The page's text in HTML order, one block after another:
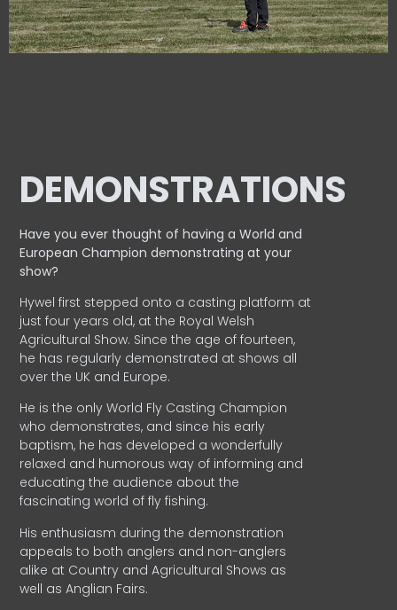
DEMONSTRATIONS
Have you ever thought of having a World and
EuropeanChampion demonstrating at your
show?
Hywel first stepped onto a casting platform at
just four years old, at the Royal Welsh
Agricultural Show. Since the age of fourteen,
he has regularly demonstrated at shows all
over the UK and Europe.
He is the only World Fly Casting Champion
who demonstrates, and since his early
baptism, he has developed a wonderfully
relaxed and humorous way of informing and
educating the audience about the
fascinating world of fly fishing.
His enthusiasm during the demonstration
appeals to both anglers and non-anglers
alike at Country and Agricultural Shows as
well as Anglian Fairs.